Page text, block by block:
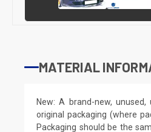
MATERIAL
New: A brand-new,
original packaging (where
Packaging should be the